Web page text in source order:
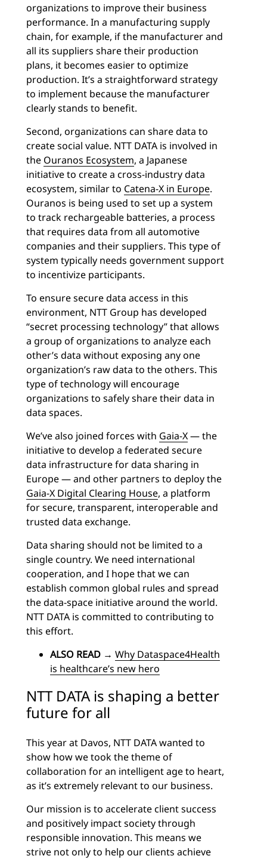
organizations to improve their business
performance. In a manufacturing supply
chain, for example, if the manufacturer and
all its suppliers share their production
plans, it becomes easier to optimize
production. It’s a straightforward strategy
to implement because the manufacturer
clearly stands to benefit.
Second, organizations can share data to
create social value. NTT DATA is involved in
the Ouranos Ecosystem, a Japanese
initiative to create a cross-industry data
ecosystem, similar to Catena-X in Europe.
Ouranos is being used to set up a system
to track rechargeable batteries, a process
that requires data from all automotive
companies and their suppliers. This type of
system typically needs government support
to incentivize participants.
To ensure secure data access in this
environment, NTT Group has developed
“secret processing technology” that allows
a group of organizations to analyze each
other’s data without exposing any one
organization’s raw data to the others. This
type of technology will encourage
organizations to safely share their data in
data spaces.
We’ve also joined forces with Gaia-X— the
initiative to develop a federated secure
data infrastructure for data sharing in
Europe — and other partners to deploy the
Gaia-X Digital Clearing House, a platform
for secure, transparent, interoperable and
trusted data exchange.
Data sharing should not be limited to a
single country. We need international
cooperation, and I hope that we can
establish common global rules and spread
the data-space initiative around the world.
NTT DATA is committed to contributing to
this effort.
ALSO READ → Why Dataspace4Health
is healthcare’s new hero
NTT DATA is shaping a better
future for all
This year at Davos, NTT DATA wanted to
show how we took the theme of
collaboration for an intelligent age to heart,
as it’s extremely relevant to our business.
Our mission is to accelerate client success
and positively impact society through
responsible innovation. This means we
strive not only to help our clients achieve